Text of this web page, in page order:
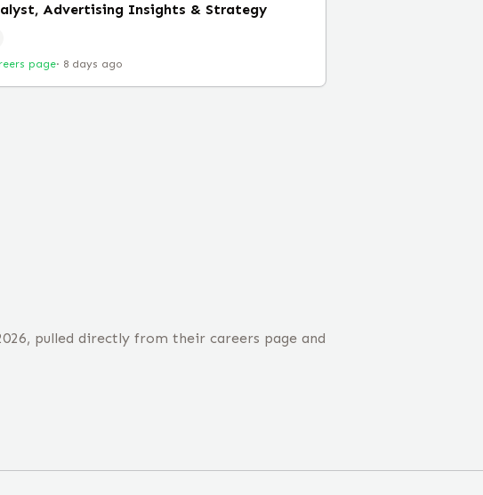
Advertising Insights & Strategy
page· 8 days ago
pulled directly from their careers page and